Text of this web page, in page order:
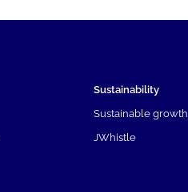
Sustainability
Sustainable growth
JWhistle